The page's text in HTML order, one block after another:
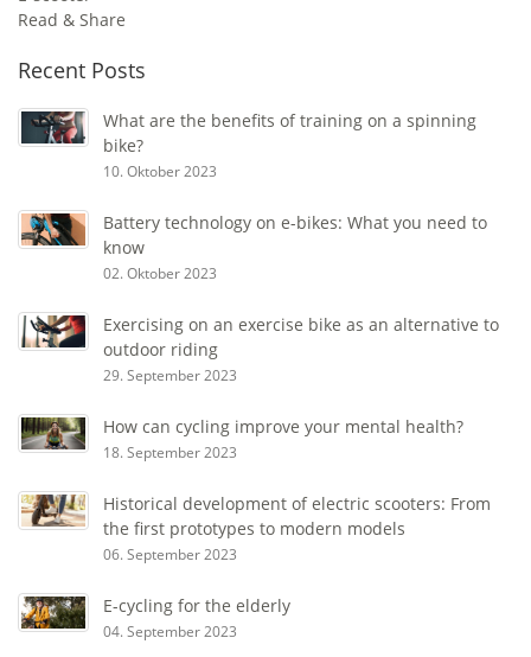
Read & Share
Recent Posts
What are the benefits of training on a spinning
bike?
10. Oktober 2023
Battery technology on e-bikes: What you need to
know
02. Oktober 2023
Exercising on an exercise bike as an alternative to
outdoor riding
29. September 2023
How can cycling improve your mental health?
18. September 2023
Historical development of electric scooters: From
the first prototypes to modern models
06. September 2023
E-cycling for the elderly
04. September 2023